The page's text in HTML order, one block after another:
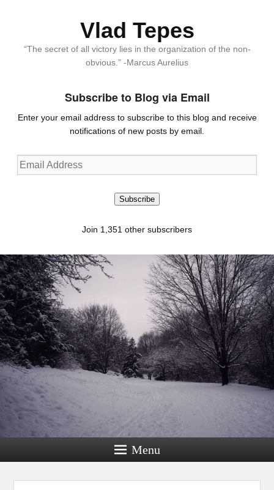
Vlad Tepes
“The secret of all victory lies in the organization of the non-
obvious.” -Marcus Aurelius
Subscribe to Blog via Email
Enter your email address to subscribe to this blog and receive
notifications of new posts by email.
Email
Address
Subscribe
Join 1,351 other subscribers
Menu